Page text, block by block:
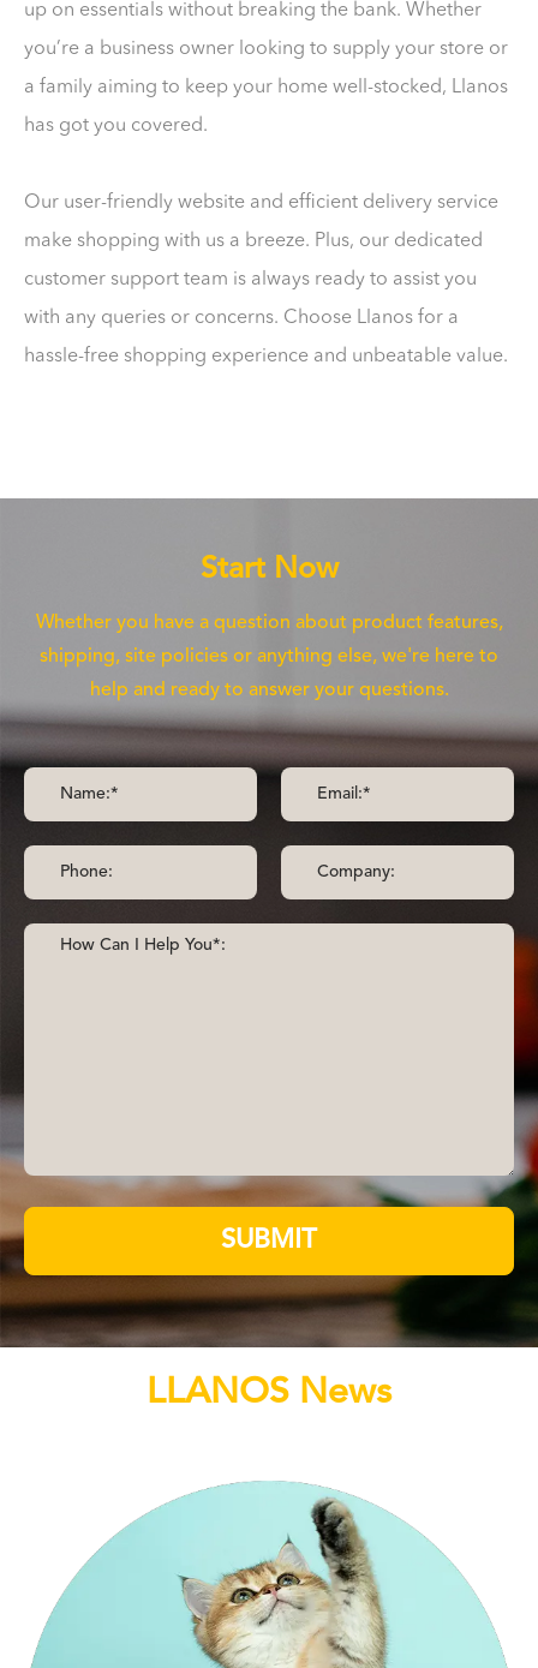
up on essentials without breaking the bank. Whether
you’re a business owner looking to supply your store or
a family aiming to keep your home well-stocked, Llanos
has got you covered.
Our user-friendly website and efficient delivery service
make shopping with us a breeze. Plus, our dedicated
customer support team is always ready to assist you
with any queries or concerns. Choose Llanos for a
hassle-free shopping experience and unbeatable value.
Start Now
Whether you have a question about product features,
shipping, site policies or anything else, we're here to
help and ready to answer your questions.
SUBMIT
LLANOS News